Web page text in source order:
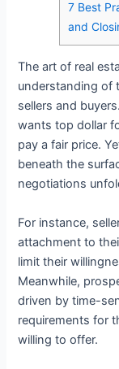
7 Best
and
The art of real
understanding of
sellers and
wants top dollar
pay a fair price.
beneath the
negotiations
For instance,
attachment to
limit their
Meanwhile,
driven by time-
requirements for
willing to offer.